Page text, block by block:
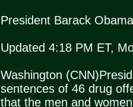
President Barack
Updated 4:18 PM ET,
Washington
sentences of 46 drug
that the men and